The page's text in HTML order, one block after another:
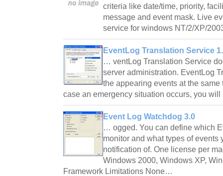
criteria like date/time, priority,
message and event mask. Live
service for windows NT/2/XP/
EventLog Translation Service
… ventLog Translation Service
server administration. EventLog
the appearing events at the same
case an emergency situation occurs, you
Event Log Watchdog 3.0
… ogged. You can define which
monitor and what types of events
notification of. One license per
Windows 2000, Windows XP,
Framework Limitations None…